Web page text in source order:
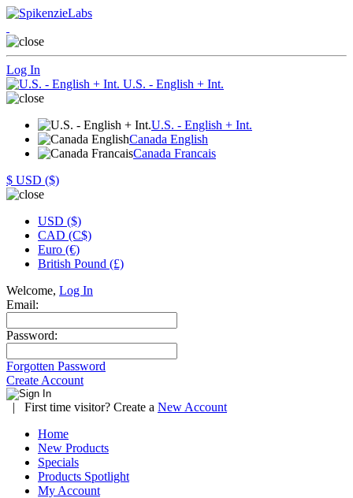
Log In
U.S. - English + Int.
U.S. - English + Int.
Canada English
Canada Francais
$ USD ($)
USD ($)
CAD (C$)
Euro (€)
British Pound (£)
Welcome, Log In
Email:
Password:
Forgotten Password
Create Account
|
First time visitor? Create a New Account
Home
New Products
Specials
Products Spotlight
My Account